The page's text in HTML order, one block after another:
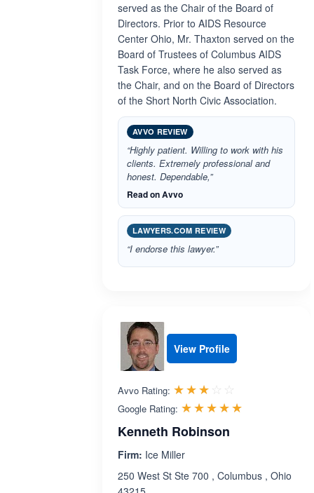
served as the Chair of the Board of
Directors. Prior to AIDS Resource
Center Ohio, Mr. Thaxton served on the
Board of Trustees of Columbus AIDS
Task Force, where he also served as
the Chair, and on the Board of Directors
of the Short North Civic Association.
AVVO REVIEW
“Highly patient. Willing to work with his
clients. Extremely professional and
honest. Dependable,”
Read on Avvo
LAWYERS.COM REVIEW
“I endorse this lawyer.”
View Profile
Avvo Rating: ☆☆☆☆☆
★★★★★
Google Rating: ☆☆☆☆☆
★★★★★
Kenneth Robinson
Firm: Ice Miller
250 West St Ste 700 , Columbus , Ohio